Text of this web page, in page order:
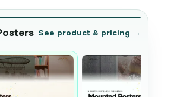
See product & pricing →